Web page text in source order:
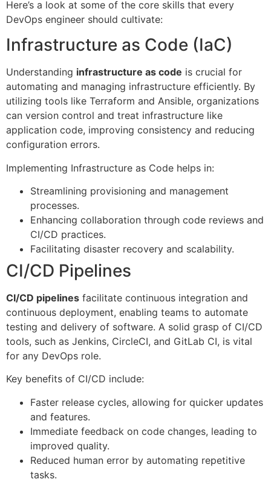
Here’s a look at some of the core skills that every
DevOps engineer should cultivate:
Infrastructure as Code (IaC)
Understanding infrastructure as code is crucial for
automating and managing infrastructure efficiently. By
utilizing tools like Terraform and Ansible, organizations
can version control and treat infrastructure like
application code, improving consistency and reducing
configuration errors.
Implementing Infrastructure as Code helps in:
Streamlining provisioning and management
processes.
Enhancing collaboration through code reviews and
CI/CD practices.
Facilitating disaster recovery and scalability.
CI/CD Pipelines
CI/CD pipelines facilitate continuous integration and
continuous deployment, enabling teams to automate
testing and delivery of software. A solid grasp of CI/CD
tools, such as Jenkins, CircleCI, and GitLab CI, is vital
for any DevOps role.
Key benefits of CI/CD include:
Faster release cycles, allowing for quicker updates
and features.
Immediate feedback on code changes, leading to
improved quality.
Reduced human error by automating repetitive
tasks.